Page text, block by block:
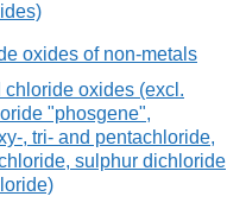
oxides of non-metals
oxides (excl.
"phosgene",
, tri- and pentachloride,
sulphur dichloride